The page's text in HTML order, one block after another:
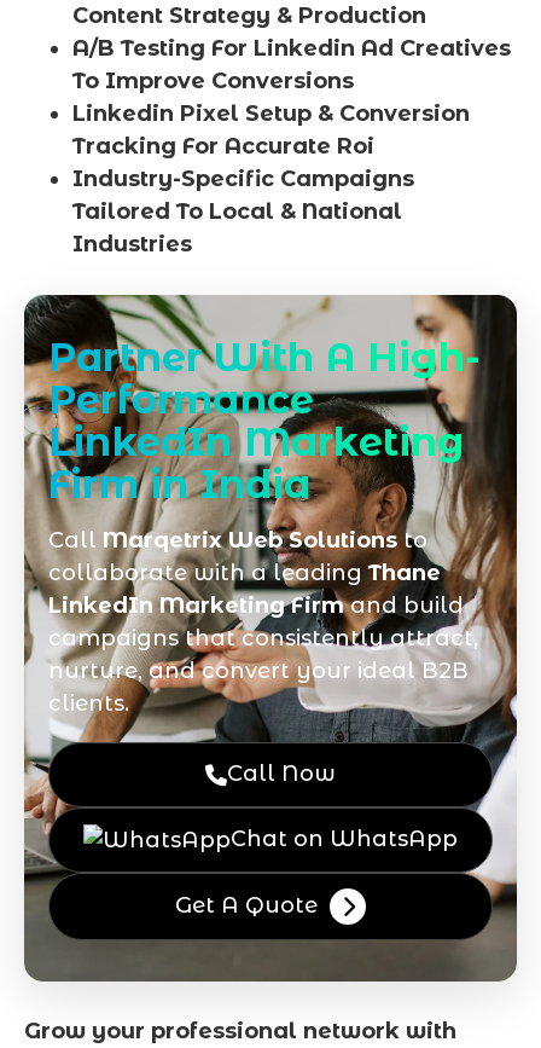
Content Strategy & Production
A/B Testing For Linkedin Ad Creatives
To Improve Conversions
Linkedin Pixel Setup & Conversion
Tracking For Accurate Roi
Industry-Specific Campaigns
Tailored To Local & National
Industries
Partner With A High-
Performance
LinkedIn Marketing
Firm in India
Call Marqetrix Web Solutions to
collaborate with a leadingThane
LinkedIn Marketing Firmand build
campaigns that consistently attract,
nurture, and convert your ideal B2B
clients.
Call Now
Chat on WhatsApp
Get A Quote
Grow your professional network with